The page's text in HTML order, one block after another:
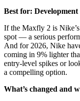
Best for:
If the Maxfly 2 is
spot — a serious
And for 2026, Nike
coming in 9% lighter
entry-level spikes or
a compelling option.
What’s changed and